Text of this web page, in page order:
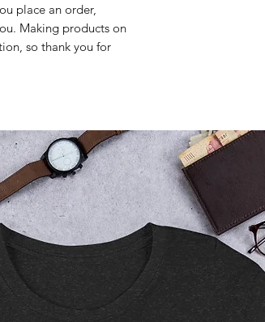
place an order,
Making products on
so thank you for